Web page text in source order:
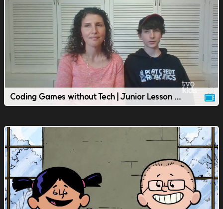
Coding Games without Tech | Junior Lesson | TVOkids